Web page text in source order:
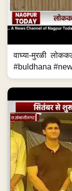
वाघ्या-मुरळी
#buldhana